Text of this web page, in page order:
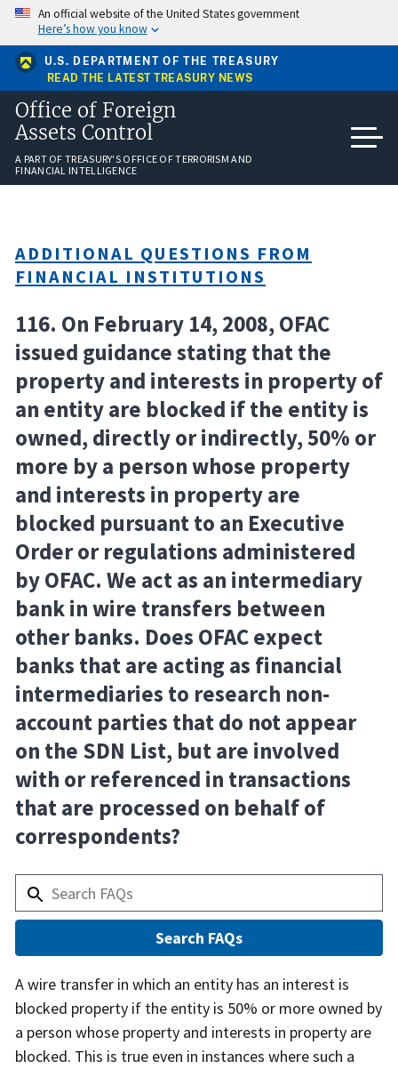
Skip
main
content
An official website of the United States government
Here’s how you know
U.S. DEPARTMENT OF THE TREASURY
READ THE LATEST TREASURY NEWS
Office of Foreign
Assets Control
A PART OF TREASURY'S OFFICE OF TERRORISM AND
FINANCIAL INTELLIGENCE
ADDITIONAL QUESTIONS FROM
FINANCIAL INSTITUTIONS
116. On February 14, 2008, OFAC
issued guidance stating that the
property and interests in property of
an entity are blocked if the entity is
owned, directly or indirectly, 50% or
more by a person whose property
and interests in property are
blocked pursuant to an Executive
Order or regulations administered
by OFAC. We act as an intermediary
bank in wire transfers between
other banks. Does OFAC expect
banks that are acting as financial
intermediaries to research non-
account parties that do not appear
on the SDN List, but are involved
with or referenced in transactions
that are processed on behalf of
correspondents?
Answer
A wire transfer in which an entity has an interest is
blocked property if the entity is 50% or more owned by
a person whose property and interests in property are
blocked. This is true even in instances where such a